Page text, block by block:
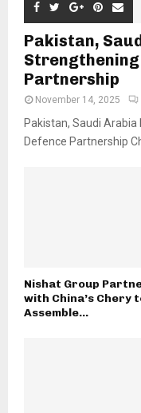
Pakistan,
Partnership
November 14, 2025
Pakistan, Saudi
Defence Partnership
Nishat Group
with China’s Chery
Assemble...